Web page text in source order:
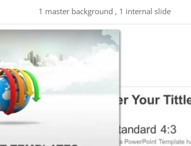
1 master background , 1 internal slide